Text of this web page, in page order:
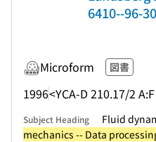
6410--96-
Microform 図書
1996<YCA-D 210.17/2
Subject Heading
Fluid
mechanics -- Data